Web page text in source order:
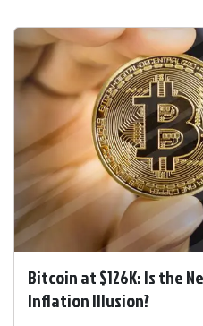
Bitcoin at $126K: Is the
Inflation Illusion?